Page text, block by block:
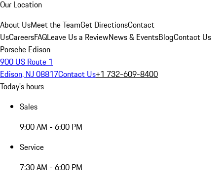
Our Location
About UsMeet the TeamGet DirectionsContact
UsCareersFAQLeave Us a ReviewNews & EventsBlogContact Us
Porsche Edison
900 US Route 1
Edison, NJ 08817Contact Us+1 732-609-8400
Today's hours
Sales
9:00 AM - 6:00 PM
Service
7:30 AM - 6:00 PM